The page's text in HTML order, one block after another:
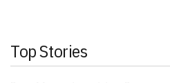
Top Stories